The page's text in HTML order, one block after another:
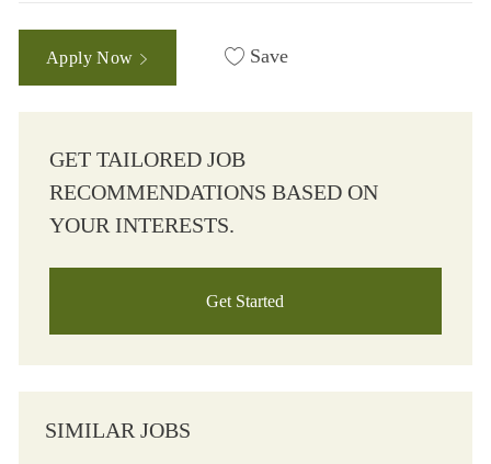
Apply Now Save
GET TAILORED JOB
RECOMMENDATIONS BASED ON
YOUR INTERESTS.
Get Started
SIMILAR JOBS